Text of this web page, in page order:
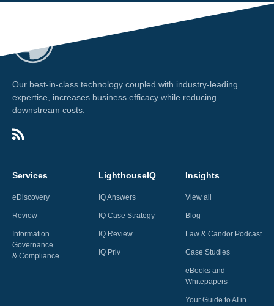
Our best-in-class technology coupled with industry-leading
expertise, increases business efficacy while reducing
downstream costs.
Services
eDiscovery
Review
Information
Governance
& Compliance
LighthouseIQ
IQ Answers
IQ Case Strategy
IQ Review
IQ Priv
Insights
View all
Blog
Law & Candor Podcast
Case Studies
eBooks and
Whitepapers
Your Guide to AI in